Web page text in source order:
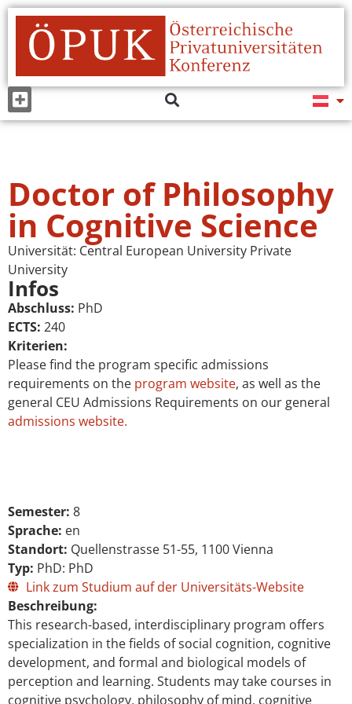
Doctor of Philosophy
in Cognitive Science
Universität: Central European University Private
University
Infos
Abschluss: PhD
ECTS: 240
Kriterien:
Please find the program specific admissions
requirements on the program website, as well as the
general CEU Admissions Requirements on our general
admissions website.
Semester: 8
Sprache: en
Standort: Quellenstrasse 51-55, 1100 Vienna
Typ: PhD: PhD
Link zum Studium auf der Universitäts-Website
Beschreibung:
This research-based, interdisciplinary program offers
specialization in the fields of social cognition, cognitive
development, and formal and biological models of
perception and learning. Students may take courses in
cognitive psychology, philosophy of mind, cognitive